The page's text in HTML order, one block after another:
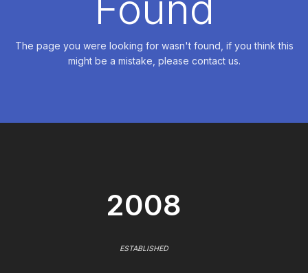
The page you were looking for wasn't found, if you think this
might be a mistake, please contact us.
2008
ESTABLISHED